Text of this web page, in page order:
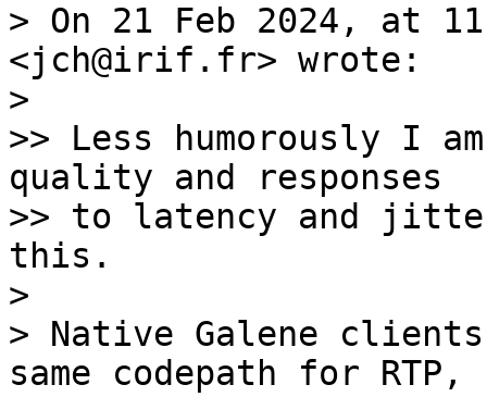
> On 21 Feb 2024, at
<jch@irif.fr> wrote:
>
>> Less humorously I
quality and responses
>> to latency and
this.
>
> Native Galene
same codepath for RTP,